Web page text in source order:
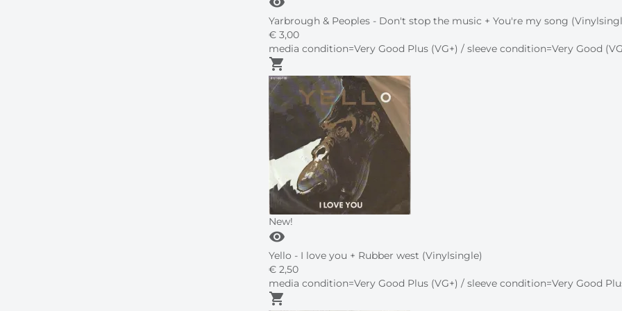
Yarbrough & Peoples - Don't stop the music + You're my song
€ 3,00
media condition=Very Good Plus (VG+) / sleeve condition=Very Good
shopping_cart
New!
visibility
Yello - I love you + Rubber west (Vinylsingle)
€ 2,50
media condition=Very Good Plus (VG+) / sleeve condition=Very Good
shopping_cart